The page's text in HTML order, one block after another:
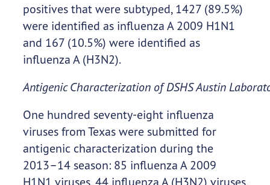
positives that were subtyped, 1427 (89.5%)
were identified as influenza A 2009 H1N1
and 167 (10.5%) were identified as
influenza A (H3N2).
Antigenic Characterization of DSHS Austin
One hundred seventy-eight influenza
viruses from Texas were submitted for
antigenic characterization during the
2013–14 season: 85 influenza A 2009
H1N1 viruses, 44 influenza A (H3N2) viruses,